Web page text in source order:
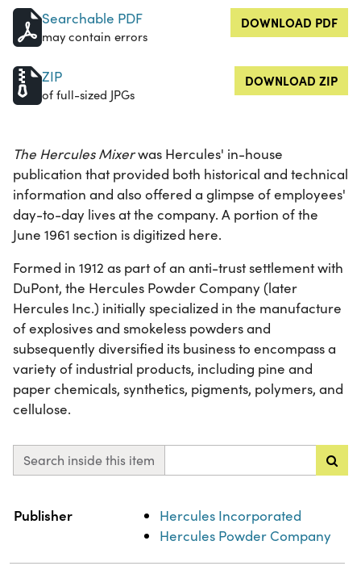
Searchable PDF
may contain errors
DOWNLOAD PDF
ZIP
of full-sized JPGs
DOWNLOAD ZIP
The Hercules Mixerwas Hercules' in-house
publication that provided both historical and technical
information and also offered a glimpse of employees'
day-to-day lives at the company. A portion of the
June 1961 section is digitized here.
Formed in 1912 as part of an anti-trust settlement with
DuPont, the Hercules Powder Company (later
Hercules Inc.) initially specialized in the manufacture
of explosives and smokeless powders and
subsequently diversified its business to encompass a
variety of industrial products, including pine and
paper chemicals, synthetics, pigments, polymers, and
cellulose.
Search inside this item
Property
Publisher
Hercules Incorporated
Hercules Powder Company